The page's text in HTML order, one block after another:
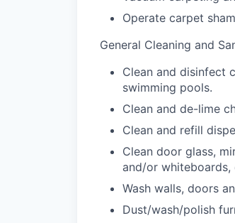
Operate carpet
General Cleaning and
Clean and disinfect
swimming pools.
Clean and de-lime
Clean and refill
Clean door glass,
and/or whiteboards,
Wash walls, doors
Dust/wash/polish